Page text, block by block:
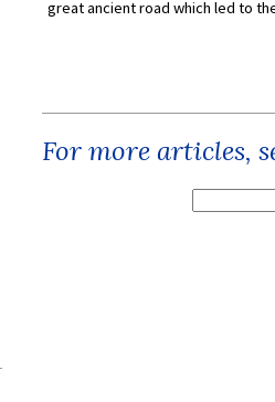
great ancient road which led to
For more articles,